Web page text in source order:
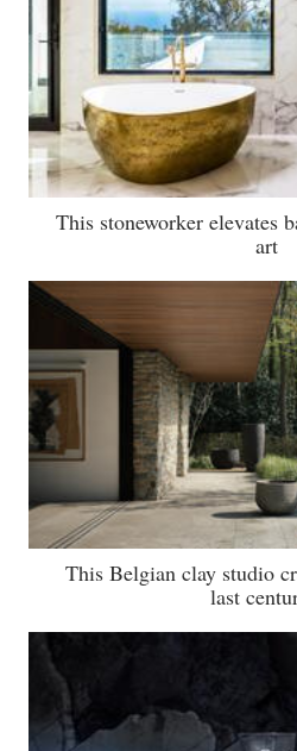
This stoneworker elevates
art
This Belgian clay studio
last